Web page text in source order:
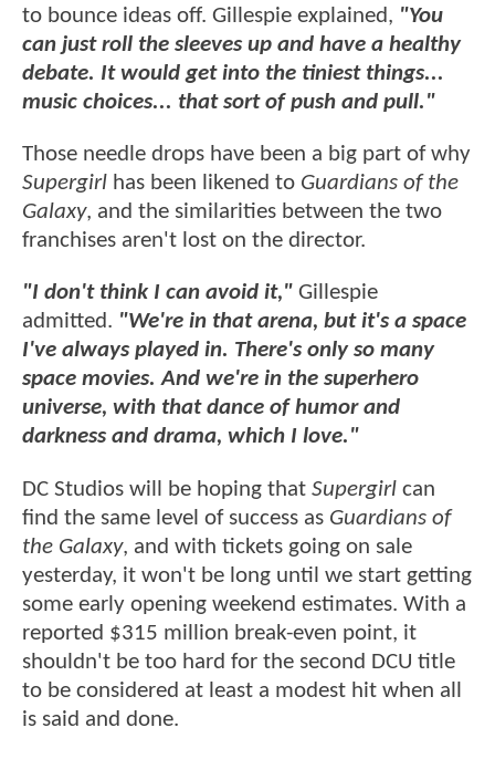
to bounce ideas off. Gillespie explained, "You
can just roll the sleeves up and have a healthy
debate. It would get into the tiniest things...
music choices... that sort of push and pull."
Those needle drops have been a big part of why
Supergirl has been likened to Guardians of the
Galaxy, and the similarities between the two
franchises aren't lost on the director.
"I don't think I can avoid it," Gillespie
admitted. "We're in that arena, but it's a space
I've always played in. There's only so many
space movies. And we're in the superhero
universe, with that dance of humor and
darkness and drama, which I love."
DC Studios will be hoping that Supergirl can
find the same level of success as Guardians of
the Galaxy, and with tickets going on sale
yesterday, it won't be long until we start getting
some early opening weekend estimates. With a
reported $315 million break-even point, it
shouldn't be too hard for the second DCU title
to be considered at least a modest hit when all
is said and done.